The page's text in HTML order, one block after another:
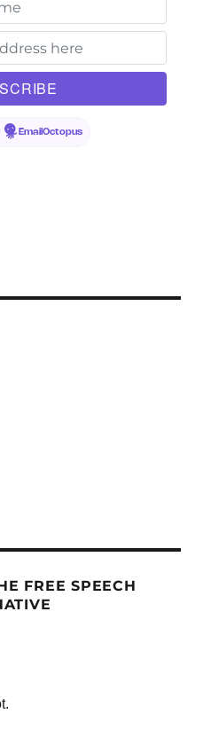
EmailOctopus
FREE SPEECH